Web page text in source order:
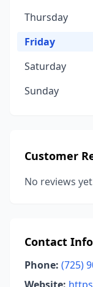
Thursday
Friday
Saturday
Sunday
Customer
No reviews
Contact
Phone: (725)